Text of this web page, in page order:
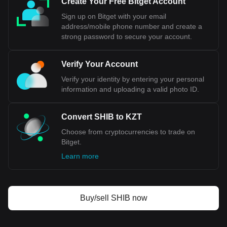
Sign up on Bitget with your email
address/mobile phone number and create a
strong password to secure your account.
Verify Your Account
Verify your identity by entering your personal
information and uploading a valid photo ID.
Convert SHIB to KZT
Choose from cryptocurrencies to trade on
Bitget.
Learn more
Buy/sell SHIB now